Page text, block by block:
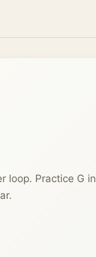
loop. Practice G in